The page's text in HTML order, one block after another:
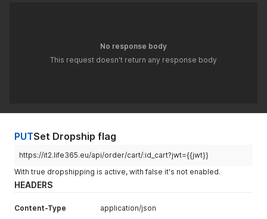
No response body
This request doesn't return any response body
PUTSet Dropship flag
https://it2.life365.eu/api/order/cart/:id_cart?jwt={{jwt}}
With true dropshipping is active, with false it's not enabled.
HEADERS
Content-Type application/json